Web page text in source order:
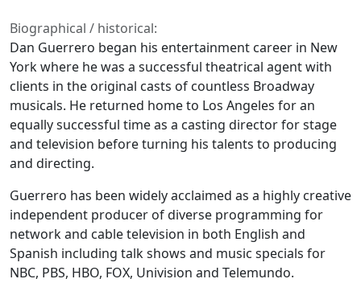
Biographical / historical:
Dan Guerrero began his entertainment career in New
York where he was a successful theatrical agent with
clients in the original casts of countless Broadway
musicals. He returned home to Los Angeles for an
equally successful time as a casting director for stage
and television before turning his talents to producing
and directing.
Guerrero has been widely acclaimed as a highly creative
independent producer of diverse programming for
network and cable television in both English and
Spanish including talk shows and music specials for
NBC, PBS, HBO, FOX, Univision and Telemundo.